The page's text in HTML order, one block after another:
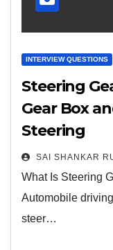
INTERVIEW QUESTIONS
Steering
Gear Box
Steering
SAI SHANKAR
What Is Steering
Automobile
steer…